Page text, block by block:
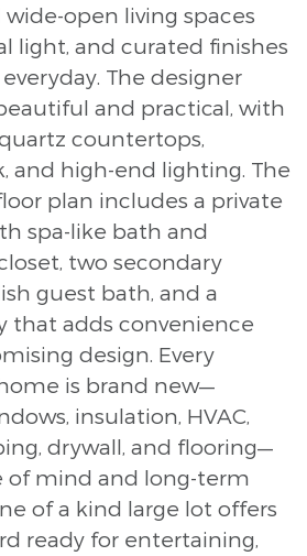
wide-open living spaces
light, and curated finishes
The designer
and practical, with
countertops,
and high-end lighting. The
plan includes a private
spa-like bath and
two secondary
guest bath, and a
that adds convenience
design. Every
is brand new—
insulation, HVAC,
drywall, and flooring—
of mind and long-term
of a kind large lot offers
ready for entertaining,